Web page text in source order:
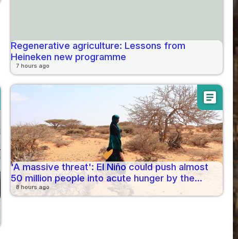
Regenerative agriculture: Lessons from
Heineken new programme
7 hours ago
article
'A massive threat': El Niño could push almost
50 million people into acute hunger by the...
8 hours ago